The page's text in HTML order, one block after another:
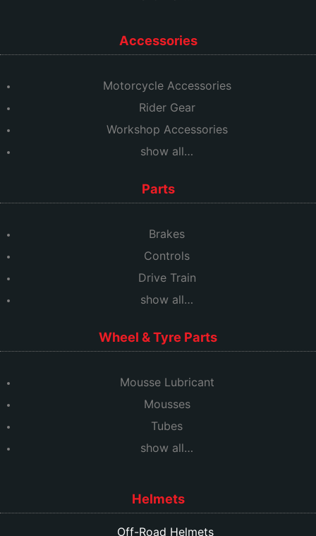
Accessories
Motorcycle Accessories
Rider Gear
Workshop Accessories
show all…
Parts
Brakes
Controls
Drive Train
show all…
Wheel & Tyre Parts
Mousse Lubricant
Mousses
Tubes
show all…
Helmets
Off-Road Helmets